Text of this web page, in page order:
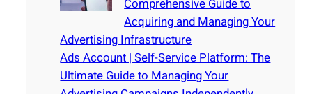
Comprehensive Guide to
Acquiring and Managing Your
Advertising Infrastructure
Ads Account | Self-Service Platform: The
Ultimate Guide to Managing Your